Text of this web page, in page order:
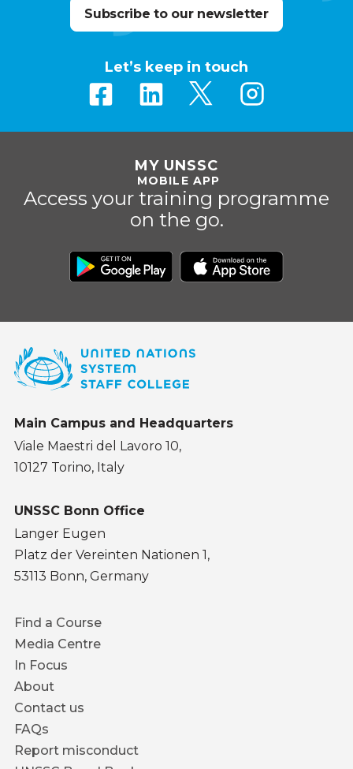
Subscribe to our newsletter
Let’s keep in touch
MY UNSSC
MOBILE APP
Access your training programme
on the go.
Main Campus and Headquarters
Viale Maestri del Lavoro 10,
10127 Torino, Italy
UNSSC Bonn Office
Langer Eugen
Platz der Vereinten Nationen 1,
53113 Bonn, Germany
Footer
menu
Find a Course
Media Centre
In Focus
About
Contact us
FAQs
Report misconduct